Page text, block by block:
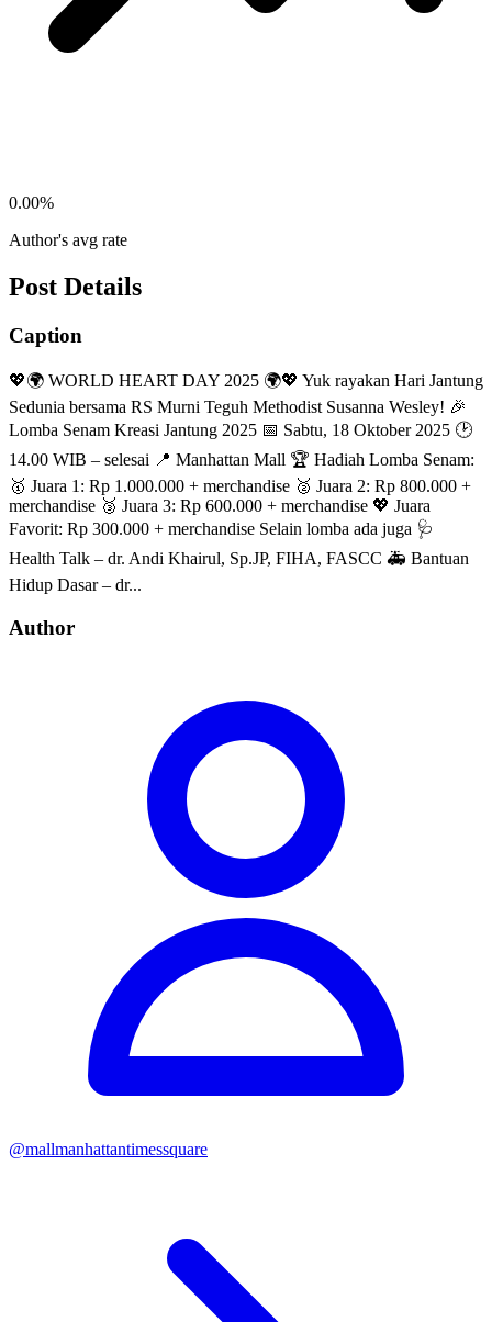
0.00%
Author's avg rate
Post Details
Caption
💖🌍 WORLD HEART DAY 2025 🌍💖 Yuk rayakan Hari Jantung
Sedunia bersama RS Murni Teguh Methodist Susanna Wesley! 🎉
Lomba Senam Kreasi Jantung 2025 📅 Sabtu, 18 Oktober 2025 🕑
14.00 WIB – selesai 📍 Manhattan Mall 🏆 Hadiah Lomba Senam:
🥇 Juara 1: Rp 1.000.000 + merchandise 🥈 Juara 2: Rp 800.000 +
merchandise 🥉 Juara 3: Rp 600.000 + merchandise 💖 Juara
Favorit: Rp 300.000 + merchandise Selain lomba ada juga 🩺
Health Talk – dr. Andi Khairul, Sp.JP, FIHA, FASCC 🚑 Bantuan
Hidup Dasar – dr...
Author
@mallmanhattantimessquare